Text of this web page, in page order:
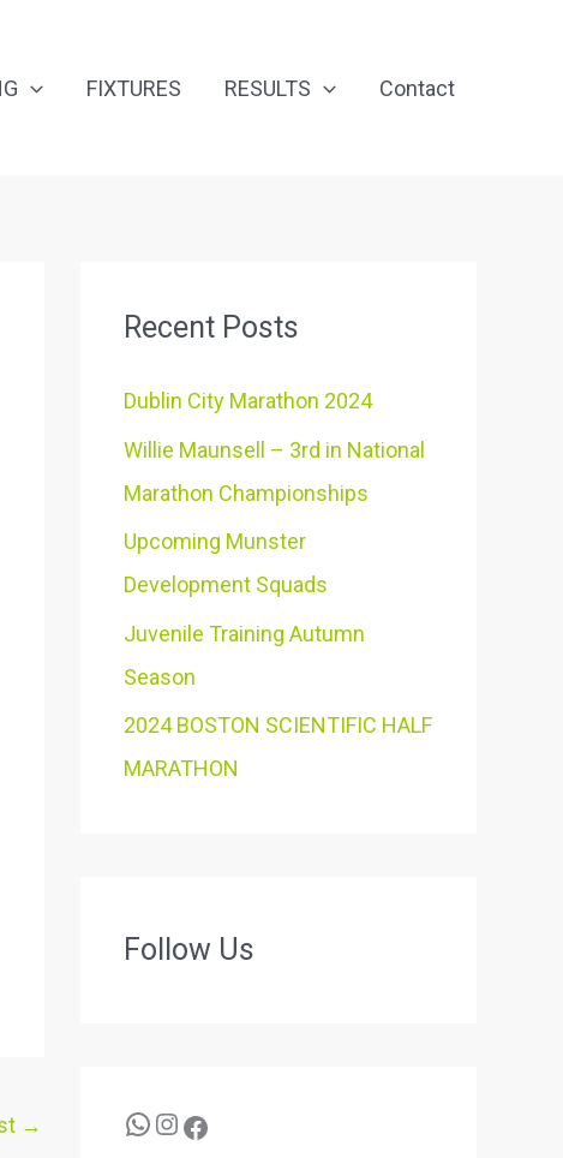
FIXTURES RESULTS Contact
→
Recent Posts
Dublin City Marathon 2024
Willie Maunsell – 3rd in National
Marathon Championships
Upcoming Munster
Development Squads
Juvenile Training Autumn
Season
2024 BOSTON SCIENTIFIC HALF
MARATHON
Follow Us